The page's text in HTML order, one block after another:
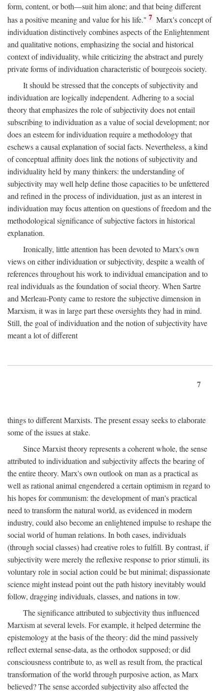
form, content, or both—suit him alone; and that being different
has a positive meaning and value for his life." 7 Marx's concept of
individuation distinctively combines aspects of the Enlightenment
and qualitative notions, emphasizing the social and historical
context of individuality, while criticizing the abstract and purely
private forms of individuation characteristic of bourgeois society.
It should be stressed that the concepts of subjectivity and
individuation are logically independent. Adhering to a social
theory that emphasizes the role of subjectivity does not entail
subscribing to individuation as a value of social development; nor
does an esteem for individuation require a methodology that
eschews a causal explanation of social facts. Nevertheless, a kind
of conceptual affinity does link the notions of subjectivity and
individuality held by many thinkers: the understanding of
subjectivity may well help define those capacities to be unfettered
and refined in the process of individuation, just as an interest in
individuation may focus attention on questions of freedom and the
methodological significance of subjective factors in historical
explanation.
Ironically, little attention has been devoted to Marx's own
views on either individuation or subjectivity, despite a wealth of
references throughout his work to individual emancipation and to
real individuals as the foundation of social theory. When Sartre
and Merleau-Ponty came to restore the subjective dimension in
Marxism, it was in large part these oversights they had in mind.
Still, the goal of individuation and the notion of subjectivity have
meant a lot of different
7
things to different Marxists. The present essay seeks to elaborate
some of the issues at stake.
Since Marxist theory represents a coherent whole, the sense
attributed to individuation and subjectivity affects the bearing of
the entire theory. Marx's own outlook on man as a practical as
well as rational animal engendered a certain optimism in regard to
his hopes for communism: the development of man's practical
need to transform the natural world, as evidenced in modern
industry, could also become an enlightened impulse to reshape the
social world of human relations. In both cases, individuals
(through social classes) had creative roles to fulfill. By contrast, if
subjectivity were merely the reflexive response to prior stimuli, its
voluntary role in social action could be but minimal; dispassionate
science might instead point out the path history inevitably would
follow, dragging individuals, classes, and nations in tow.
The significance attributed to subjectivity thus influenced
Marxism at several levels. For example, it helped determine the
epistemology at the basis of the theory: did the mind passively
reflect external sense-data, as the orthodox supposed; or did
consciousness contribute to, as well as result from, the practical
transformation of the world through purposive action, as Marx
believed? The sense accorded subjectivity also affected the